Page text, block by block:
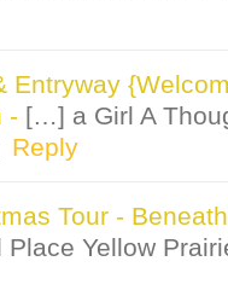
Entryway
- […] a Girl A
Reply
Tour -
Yellow